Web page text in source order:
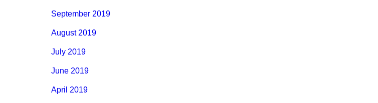
September 2019
August 2019
July 2019
June 2019
April 2019